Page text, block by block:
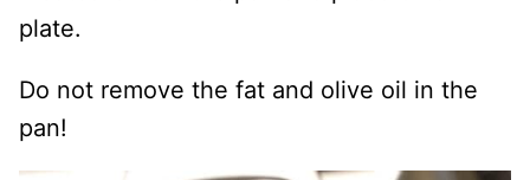
plate.
Do not remove the fat and olive oil in the
pan!